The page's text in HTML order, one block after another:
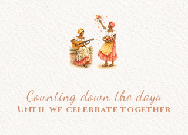
Counting down the days
Until we celebrate together